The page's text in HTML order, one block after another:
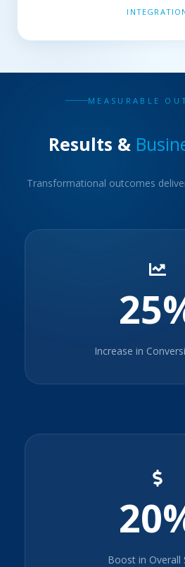
MEASURABLE
Results &
Transformational outcomes
Increase in
Boost in Overall